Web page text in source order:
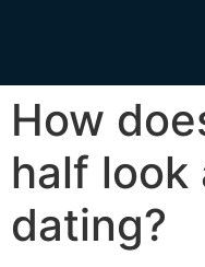
How
half look
dating?